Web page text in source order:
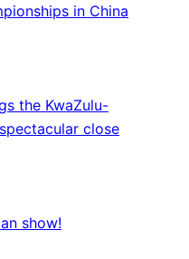
in China
the KwaZulu-
close
show!